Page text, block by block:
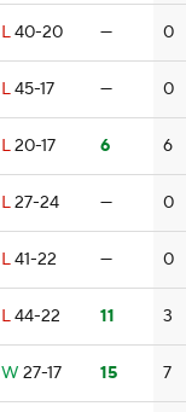
L40-20 — 0
L45-17 — 0
L20-17 6 6
L27-24 — 0
L41-22 — 0
L44-22 11 3
W 27-17 15 7